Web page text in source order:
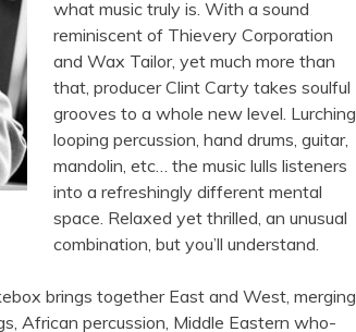
what music truly is. With a sound
reminiscent of Thievery Corporation
and Wax Tailor, yet much more than
that, producer Clint Carty takes soulful
grooves to a whole new level. Lurching,
looping percussion, hand drums, guitar,
mandolin, etc… the music lulls listeners
into a refreshingly different mental
space. Relaxed yet thrilled, an unusual
combination, but you’ll understand.
brings together East and West, merging
African percussion, Middle Eastern who-